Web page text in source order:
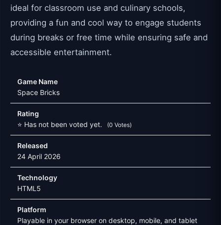
ideal for classroom use and culinary schools,
providing a fun and cool way to engage students
during breaks or free time while ensuring safe and
accessible entertainment.
Game Name
Space Bricks
Rating
⭐ Has not been voted yet.
(0 Votes)
Released
24 April 2026
Technology
HTML5
Platform
Playable in your browser on desktop, mobile, and tablet